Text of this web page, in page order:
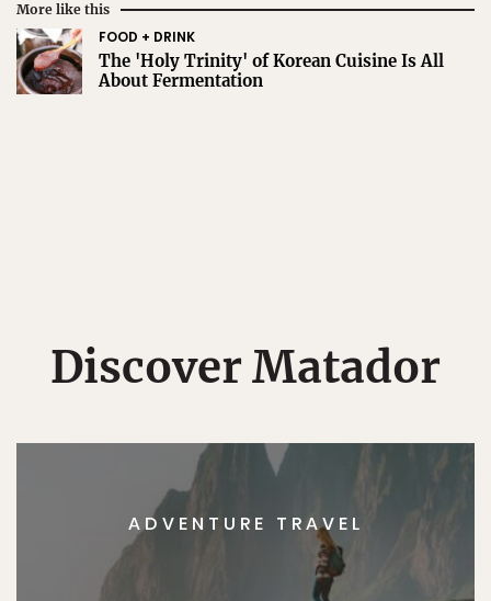
More like this
FOOD + DRINK
The 'Holy Trinity' of Korean Cuisine Is All
About Fermentation
Discover Matador
ADVENTURE TRAVEL